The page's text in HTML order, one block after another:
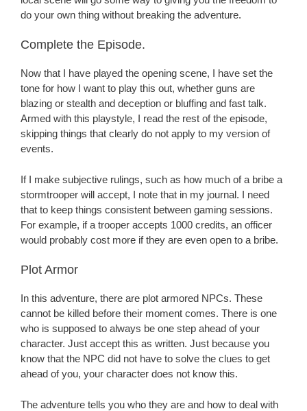
do your own thing without breaking the adventure.
Complete the Episode.
Now that I have played the opening scene, I have set the
tone for how I want to play this out, whether guns are
blazing or stealth and deception or bluffing and fast talk.
Armed with this playstyle, I read the rest of the episode,
skipping things that clearly do not apply to my version of
events.
If I make subjective rulings, such as how much of a bribe a
stormtrooper will accept, I note that in my journal. I need
that to keep things consistent between gaming sessions.
For example, if a trooper accepts 1000 credits, an officer
would probably cost more if they are even open to a bribe.
Plot Armor
In this adventure, there are plot armored NPCs. These
cannot be killed before their moment comes. There is one
who is supposed to always be one step ahead of your
character. Just accept this as written. Just because you
know that the NPC did not have to solve the clues to get
ahead of you, your character does not know this.
The adventure tells you who they are and how to deal with